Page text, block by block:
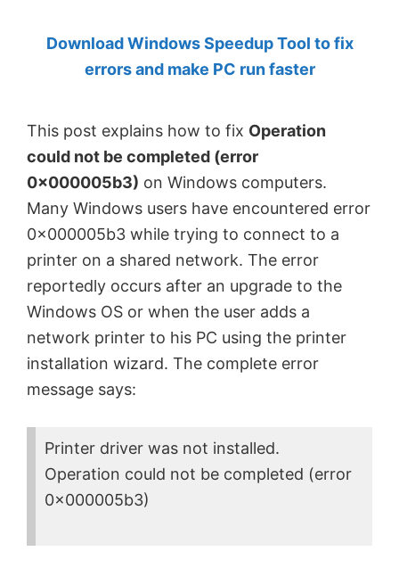
Anand
Khanse,
Download Windows Speedup Tool to fix
errors and make PC run faster
This post explains how to fix Operation
could not be completed (error
0x000005b3) on Windows computers.
Many Windows users have encountered error
0x000005b3 while trying to connect to a
printer on a shared network. The error
reportedly occurs after an upgrade to the
Windows OS or when the user adds a
network printer to his PC using the printer
installation wizard. The complete error
message says:
Printer driver was not installed.
Operation could not be completed (error
0x000005b3)